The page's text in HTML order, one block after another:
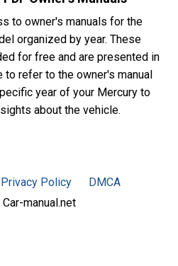
to owner's manuals for the
organized by year. These
for free and are presented in
to refer to the owner's manual
year of your Mercury to
about the vehicle.
Privacy Policy
DMCA
manual.net